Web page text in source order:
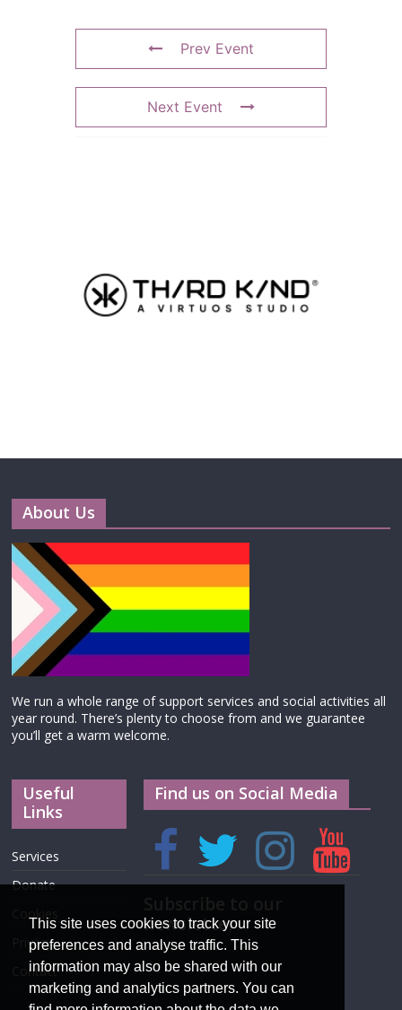
Prev Event
Next Event
About Us
We run a whole range of support services and social activities all
year round. There’s plenty to choose from and we guarantee
you’ll get a warm welcome.
Useful
Links
Services
Donate
Cookies
Privacy
Contact
Find us on Social Media
newsletter
This site uses cookies to track your site
preferences and analyse traffic. This
information may also be shared with our
marketing and analytics partners. You can